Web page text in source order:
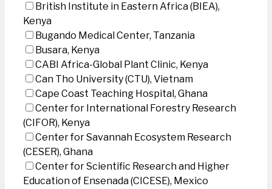
British Institute in Eastern Africa (BIEA),
Kenya
Bugando Medical Center, Tanzania
Busara, Kenya
CABI Africa-Global Plant Clinic, Kenya
Can Tho University (CTU), Vietnam
Cape Coast Teaching Hospital, Ghana
Center for International Forestry Research
(CIFOR), Kenya
Center for Savannah Ecosystem Research
(CESER), Ghana
Center for Scientific Research and Higher
Education of Ensenada (CICESE), Mexico